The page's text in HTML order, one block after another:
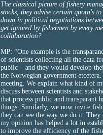
The classical picture of fishery
stocks, they advise certain quota's
down in political negotiations
get ignored by fishermen by every
collaboration?
MP: “One example is the
of scientists collecting all the data
public – and they would develop
the Norwegian government
meeting. We explain what kind of
discuss between scientists and
that process public and transparant
things. Similarly, we now invite
they can see the way we do it.
my opinion has helped a lot in
to improve the efficiency of the